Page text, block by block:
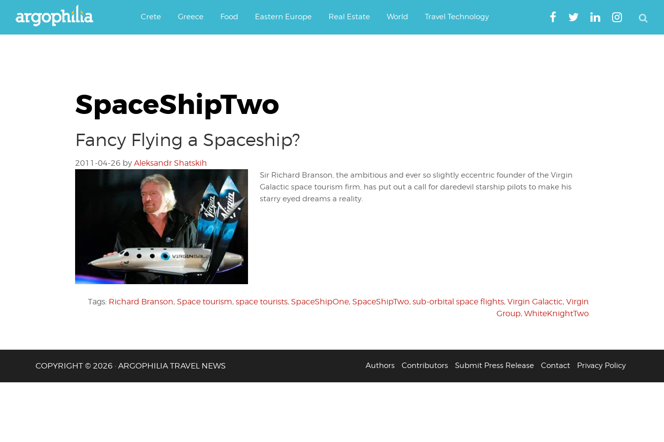
Argophilia
Crete Greece Food Eastern Europe Real Estate World Travel Technology
SpaceShipTwo
Fancy Flying a Spaceship?
2011-04-26 by Aleksandr Shatskih
Sir Richard Branson, the ambitious and ever so slightly eccentric founder of the Virgin
Galactic space tourism firm, has put out a call for daredevil starship pilots to make his
starry eyed dreams a reality.
Tags: Richard Branson, Space tourism, space tourists, SpaceShipOne, SpaceShipTwo, sub-orbital space flights, Virgin Galactic, Virgin
Group, WhiteKnightTwo
Authors Contributors Submit Press Release Contact Privacy Policy
COPYRIGHT © 2026 · ARGOPHILIA TRAVEL NEWS